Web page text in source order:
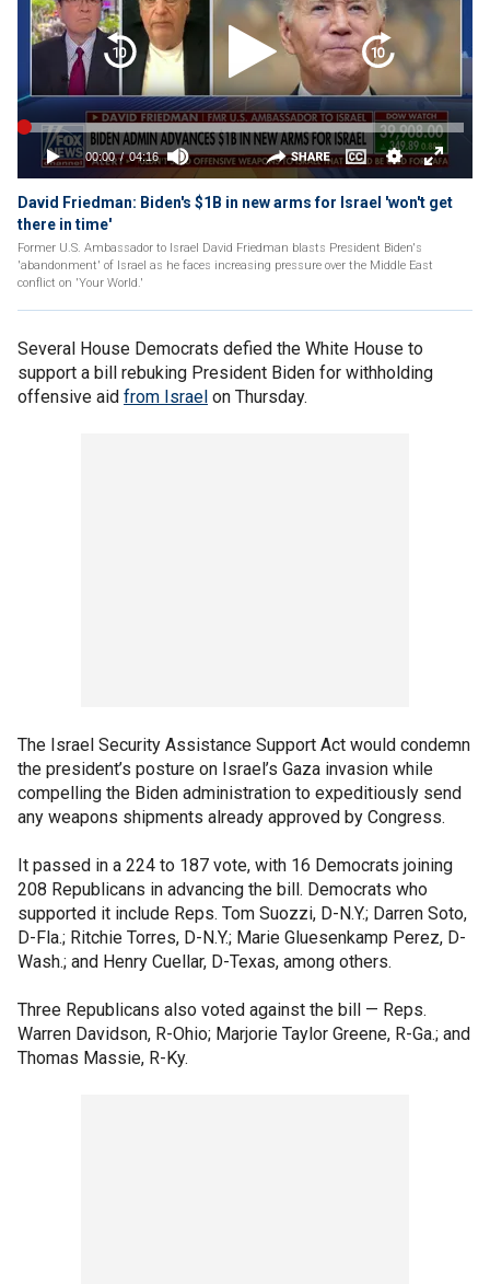
David Friedman: Biden's $1B in new arms for Israel 'won't get
there in time'
Former U.S. Ambassador to Israel David Friedman blasts President Biden's
'abandonment' of Israel as he faces increasing pressure over the Middle East
conflict on 'Your World.'
Several House Democrats defied the White House to
support a bill rebuking President Biden for withholding
offensive aid from Israel on Thursday.
The Israel Security Assistance Support Act would condemn
the president’s posture on Israel’s Gaza invasion while
compelling the Biden administration to expeditiously send
any weapons shipments already approved by Congress.
It passed in a 224 to 187 vote, with 16 Democrats joining
208 Republicans in advancing the bill. Democrats who
supported it include Reps. Tom Suozzi, D-N.Y.; Darren Soto,
D-Fla.; Ritchie Torres, D-N.Y.; Marie Gluesenkamp Perez, D-
Wash.; and Henry Cuellar, D-Texas, among others.
Three Republicans also voted against the bill — Reps.
Warren Davidson, R-Ohio; Marjorie Taylor Greene, R-Ga.; and
Thomas Massie, R-Ky.